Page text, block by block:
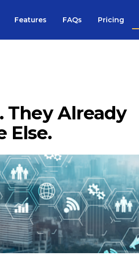
Features FAQs Pricing
They Already
Else.